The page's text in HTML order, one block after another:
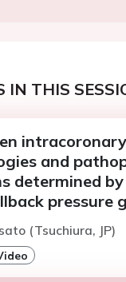
IN THIS
and
determined
pressure
(Tsuchiura, JP)